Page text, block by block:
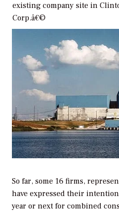
existing company site in
Corp.â€©
So far, some 16 firms,
have expressed their
year or next for combined